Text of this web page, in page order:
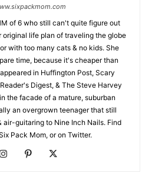
of 6 who still can't quite figure out
original life plan of traveling the globe
with too many cats & no kids. She
time, because it's cheaper than
in Huffington Post, Scary
Digest, & The Steve Harvey
the facade of a mature, suburban
an overgrown teenager that still
air-guitaring to Nine Inch Nails. Find
Pack Mom, or on Twitter.